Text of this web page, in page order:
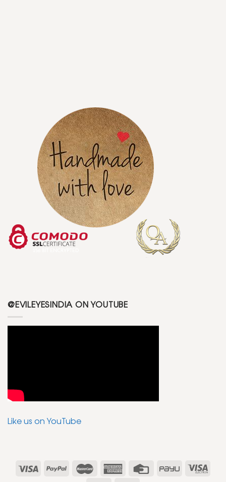
@EVILEYESINDIA ON YOUTUBE
Like us on YouTube